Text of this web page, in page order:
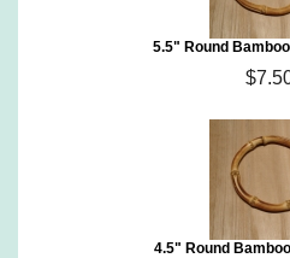
5.5" Round
4.5" Round